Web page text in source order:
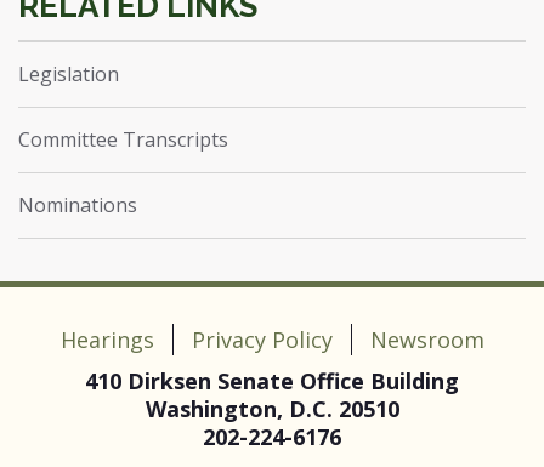
Legislation
Committee Transcripts
Nominations
Hearings Privacy Policy
Newsroom
410 Dirksen Senate Office Building
Washington, D.C. 20510
202-224-6176